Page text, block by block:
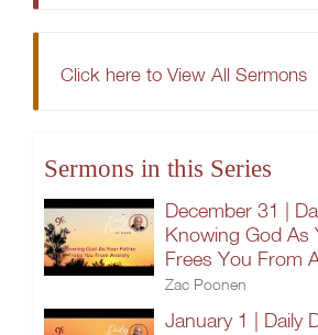
Click here to View All Sermons
Sermons in this Series
December 31 |
Knowing God As
Frees You From
Zac Poonen
January 1 | Daily